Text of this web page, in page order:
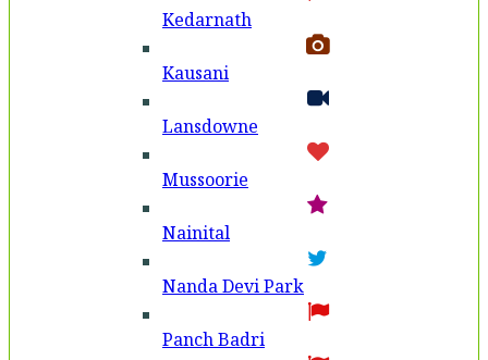
Kedarnath
Kausani
Lansdowne
Mussoorie
Nainital
Nanda Devi Park
Panch Badri